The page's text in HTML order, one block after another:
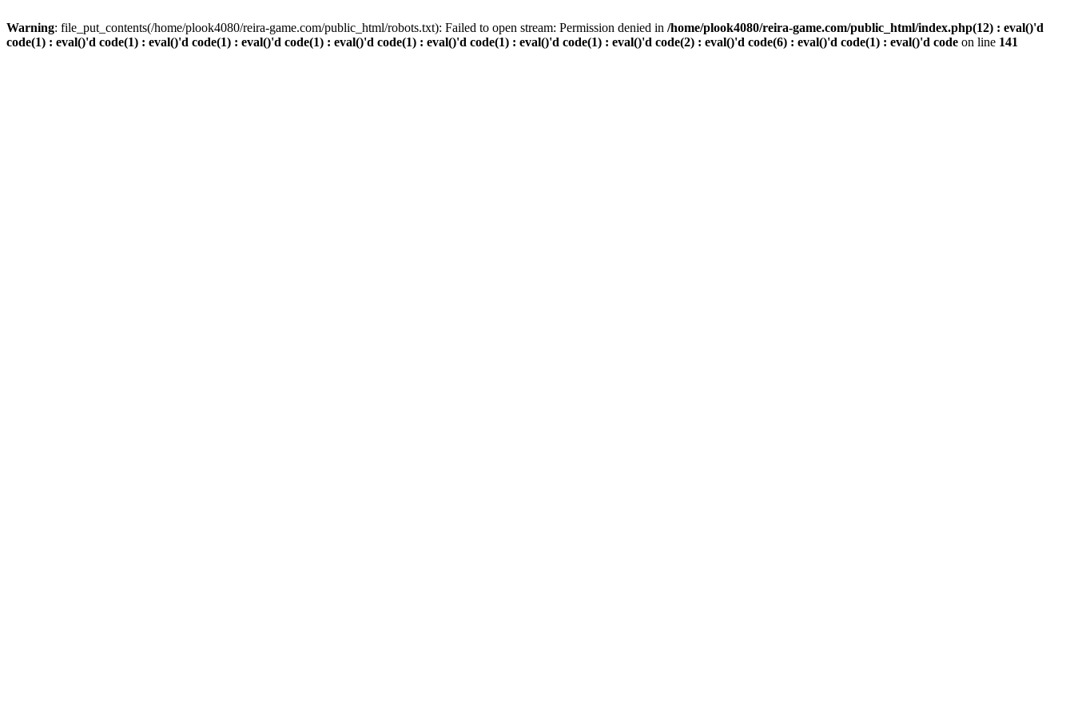
Warning: file_put_contents(/home/plook4080/reira-game.com/public_html/robots.txt): Failed to open stream: Permission denied in /home/plook4080/reira-game.com/public_html/index.php(12) : eval()'d
code(1) : eval()'d code(1) : eval()'d code(1) : eval()'d code(1) : eval()'d code(1) : eval()'d code(1) : eval()'d code(1) : eval()'d code(2) : eval()'d code(6) : eval()'d code(1) : eval()'d code on line 141